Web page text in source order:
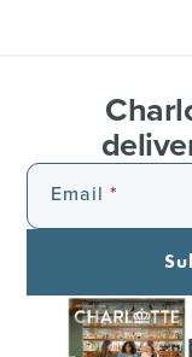
Email